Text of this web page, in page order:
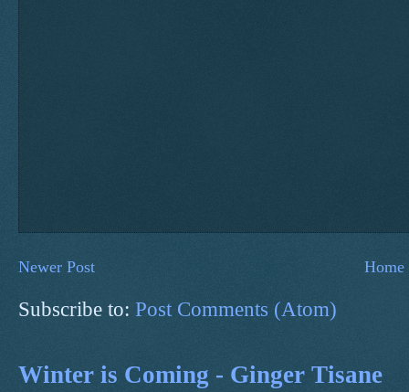
Newer Post Home
Subscribe to: Post Comments (Atom)
Winter is Coming - Ginger Tisane